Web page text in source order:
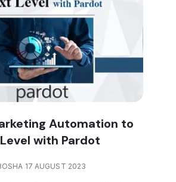
Automation to
with Pardot
17 AUGUST 2023